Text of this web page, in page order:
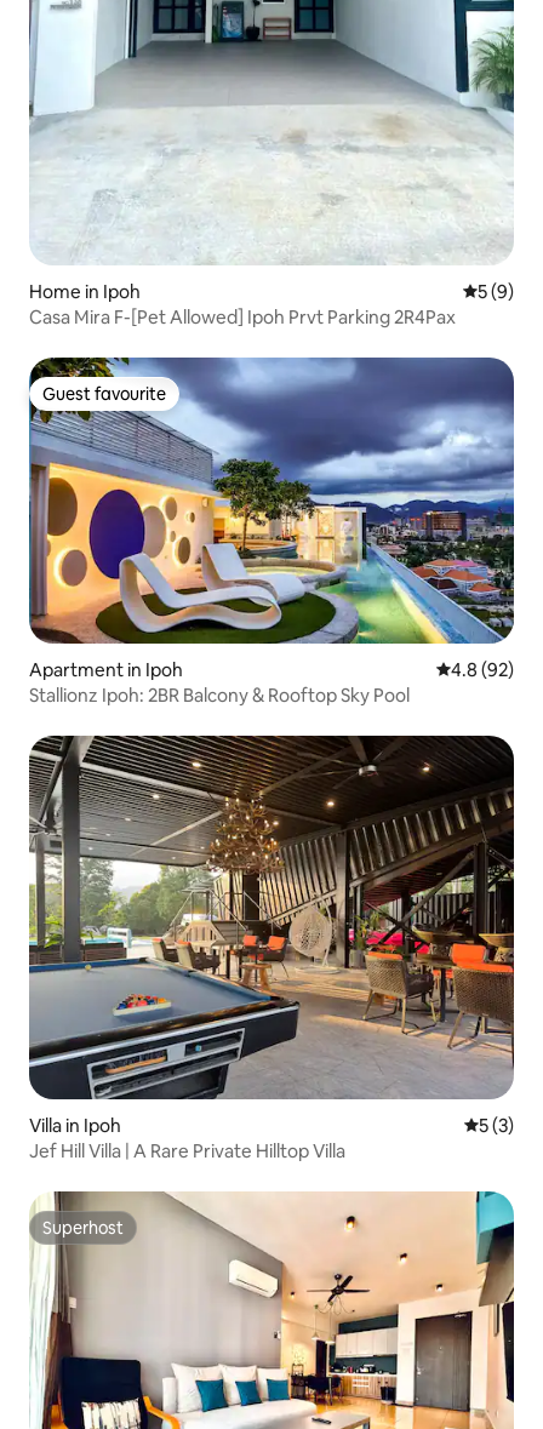
Home in Ipoh 5 out of
5 (9)
Casa Mira F-[Pet Allowed] Ipoh Prvt Parking 2R4Pax
Guest favourite
Guest favourite
Apartment in Ipoh 4.8 out of 5
4.8 (92)
Stallionz Ipoh: 2BR Balcony & Rooftop Sky Pool
Villa in Ipoh 5 out of
5 (3)
Jef Hill Villa | A Rare Private Hilltop Villa
Superhost
Superhost